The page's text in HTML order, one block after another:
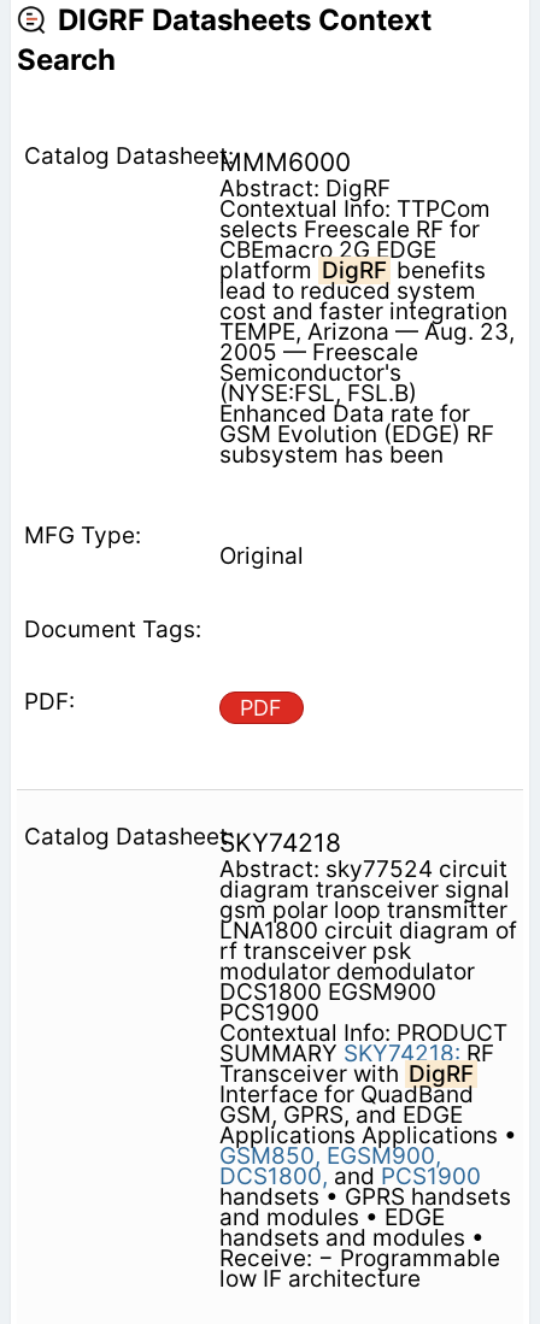
DIGRF Datasheets Context
Search
MMM6000
Abstract: DigRF
Contextual Info: TTPCom
selects Freescale RF for
CBEmacro 2G EDGE
platform DigRF benefits
lead to reduced system
cost and faster integration
TEMPE, Arizona — Aug. 23,
2005 — Freescale
Semiconductor's
(NYSE:FSL, FSL.B)
Enhanced Data rate for
GSM Evolution (EDGE) RF
subsystem has been
Original
PDF
SKY74218
Abstract: sky77524 circuit
diagram transceiver signal
gsm polar loop transmitter
LNA1800 circuit diagram of
rf transceiver psk
modulator demodulator
DCS1800 EGSM900
PCS1900
Contextual Info: PRODUCT
SUMMARY SKY74218:RF
Transceiver with DigRF
Interface for QuadBand
GSM, GPRS, and EDGE
Applications Applications •
GSM850, EGSM900,
DCS1800, and PCS1900
handsets • GPRS handsets
and modules • EDGE
handsets and modules •
Receive: − Programmable
low IF architecture